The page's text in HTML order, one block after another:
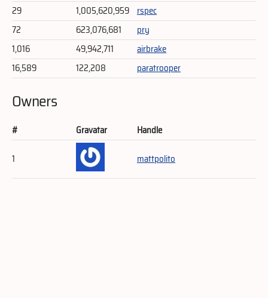
29
1,005,620,959 rspec
72
623,076,681
pry
1,016
49,942,711
airbrake
16,589
122,208 paratrooper
Owners
# Gravatar
Handle
1
mattpolito